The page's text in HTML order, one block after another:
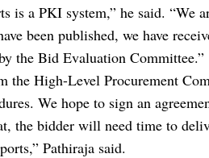
is a PKI system,” he said. “We
been published, we have
the Bid Evaluation Committee.”
the High-Level Procurement
We hope to sign an
the bidder will need time to
Pathiraja said.